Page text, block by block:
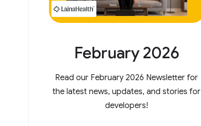
February 2026
Read our February 2026 Newsletter for
the latest news, updates, and stories for
developers!